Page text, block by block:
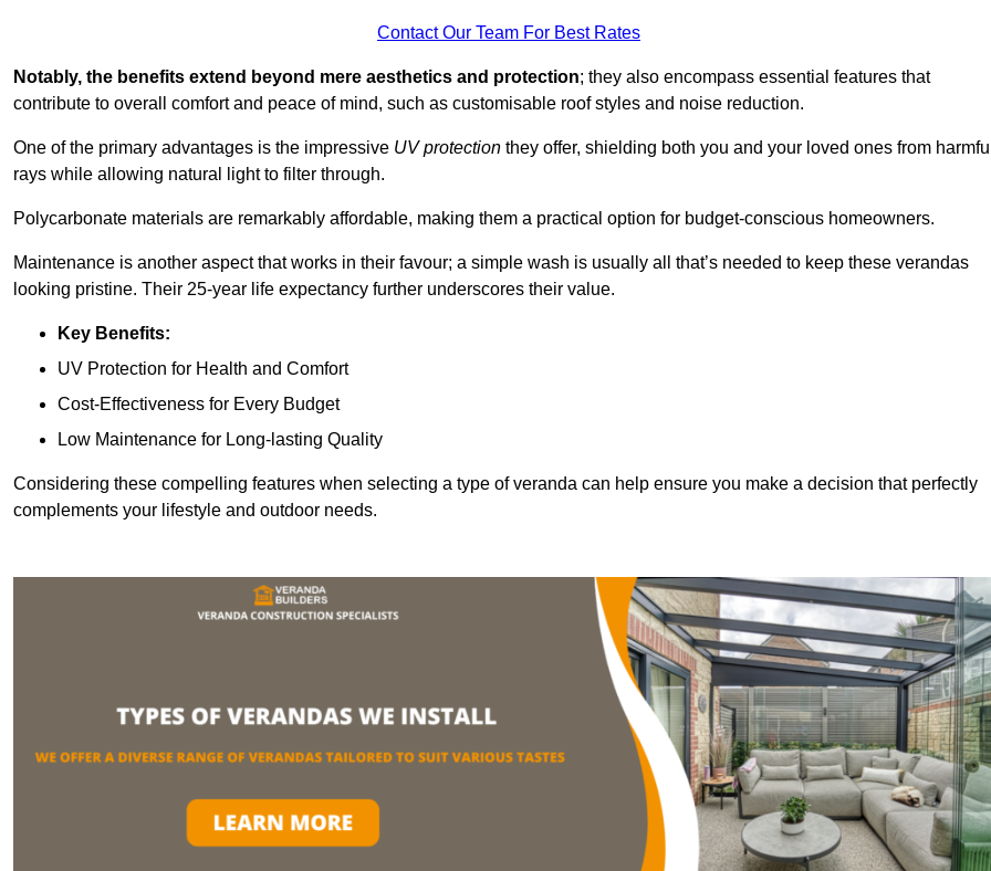
Contact Our Team For Best Rates
Notably, the benefits extend beyond mere aesthetics and protection; they also encompass essential features that
contribute to overall comfort and peace of mind, such as customisable roof styles and noise reduction.
One of the primary advantages is the impressive UV protection they offer, shielding both you and your loved ones from
rays while allowing natural light to filter through.
Polycarbonate materials are remarkably affordable, making them a practical option for budget-conscious homeowners.
Maintenance is another aspect that works in their favour; a simple wash is usually all that’s needed to keep these verandas
looking pristine. Their 25-year life expectancy further underscores their value.
Key Benefits:
UV Protection for Health and Comfort
Cost-Effectiveness for Every Budget
Low Maintenance for Long-lasting Quality
Considering these compelling features when selecting a type of veranda can help ensure you make a decision that perfectly
complements your lifestyle and outdoor needs.